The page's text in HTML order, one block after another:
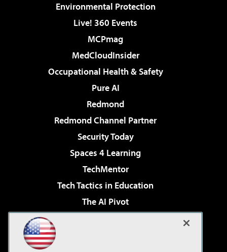
Environmental Protection
Live! 360 Events
MCPmag
MedCloudInsider
Occupational Health & Safety
Pure AI
Redmond
Redmond Channel Partner
Security Today
Spaces 4 Learning
TechMentor
Tech Tactics in Education
The AI Pivot
Virtualization & Cloud Review